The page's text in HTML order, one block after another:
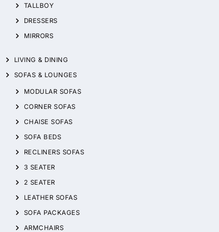
TALLBOY
DRESSERS
MIRRORS
LIVING & DINING
SOFAS & LOUNGES
MODULAR SOFAS
CORNER SOFAS
CHAISE SOFAS
SOFA BEDS
RECLINERS SOFAS
3 SEATER
2 SEATER
LEATHER SOFAS
SOFA PACKAGES
ARMCHAIRS